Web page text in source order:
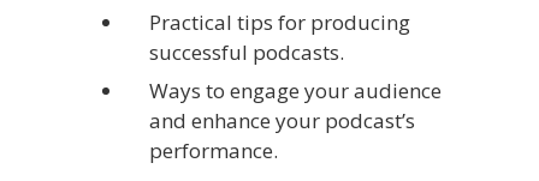
Practical tips for producing
successful podcasts.
Ways to engage your audience
and enhance your podcast’s
performance.